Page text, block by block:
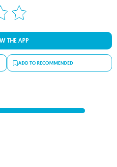
THE APP
ADD TO RECOMMENDED